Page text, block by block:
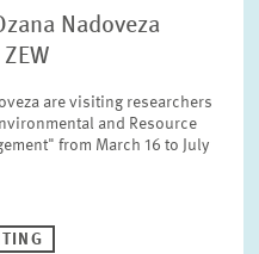
Nadoveza
are visiting researchers
and Resource
from March 16 to July